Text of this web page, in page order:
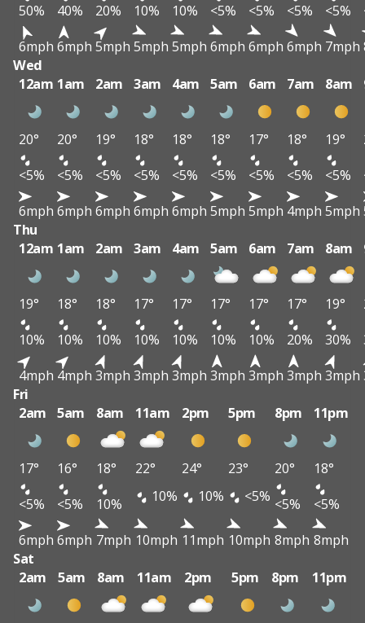
50%
40% 20% 10% 10% <5% <5% <5% <5%
6mph 6mph 5mph 5mph 5mph 6mph 6mph 6mph 7mph
Wed
12am 1am 2am 3am 4am 5am 6am 7am 8am
20° 20° 19° 18° 18° 18° 17° 18° 19°
<5%
<5% <5% <5% <5% <5% <5% <5% <5%
6mph 6mph 6mph 6mph 6mph 5mph 5mph 4mph 5mph
Thu
12am 1am 2am 3am 4am 5am 6am 7am 8am
19° 18° 18° 17° 17° 17° 17° 17° 19°
10%
10% 10% 10% 10% 10% 10% 20% 30%
4mph 4mph 3mph 3mph 3mph 3mph 3mph 3mph 3mph
Fri
2am
5am 8am 11am 2pm 5pm 8pm 11pm
17° 16° 18° 22° 24° 23° 20°
18°
<5%
<5% 10% 10% 10% <5% <5%
<5%
6mph 6mph 7mph 10mph 11mph 10mph 8mph 8mph
Sat
2am
5am 8am 11am 2pm 5pm 8pm 11pm